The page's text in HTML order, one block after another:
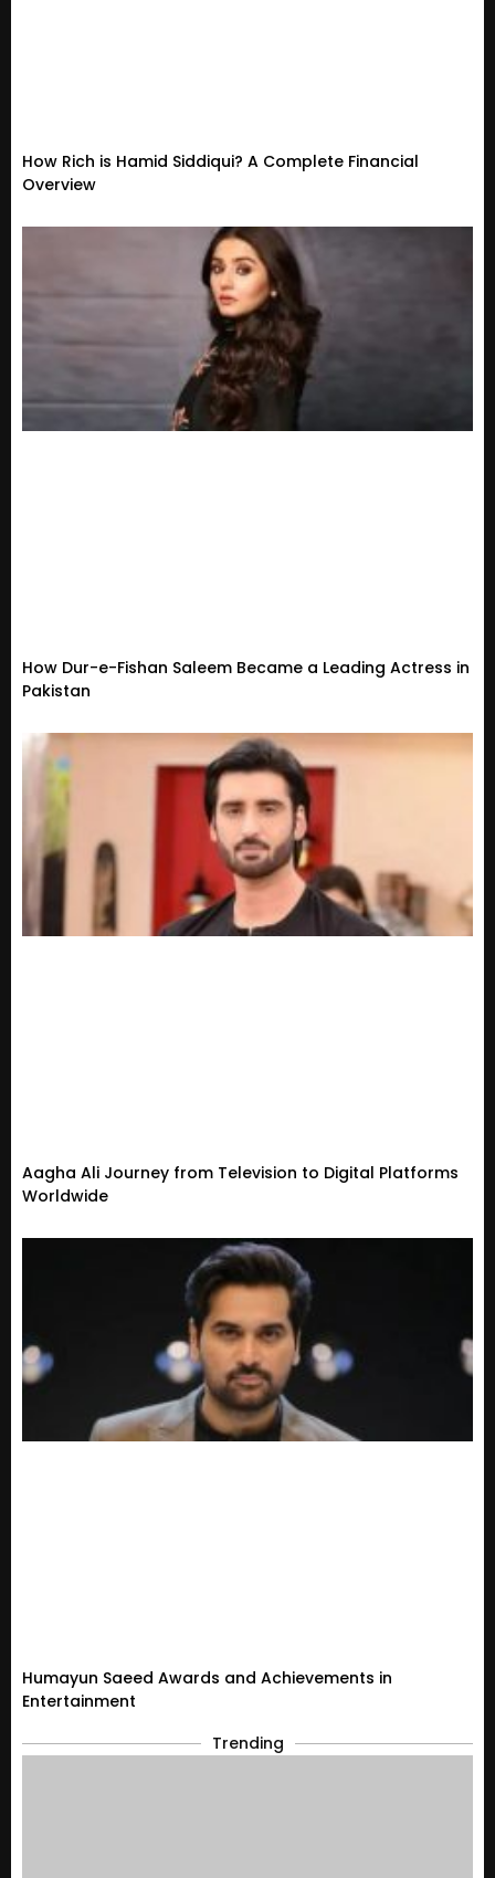
How Rich is Hamid Siddiqui? A Complete Financial
Overview
How Dur-e-Fishan Saleem Became a Leading Actress in
Pakistan
Aagha Ali Journey from Television to Digital Platforms
Worldwide
Humayun Saeed Awards and Achievements in
Entertainment
Trending